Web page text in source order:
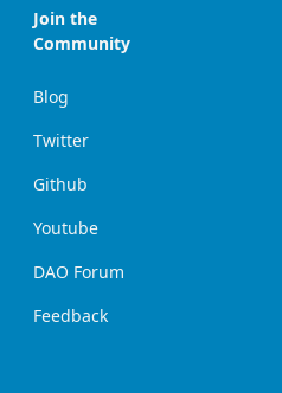
Join the
Community
Blog
Twitter
Github
Youtube
DAO Forum
Feedback